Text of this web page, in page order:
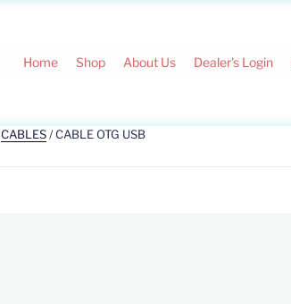
Home Shop About Us Dealer's Login
CABLES/ CABLE OTG USB